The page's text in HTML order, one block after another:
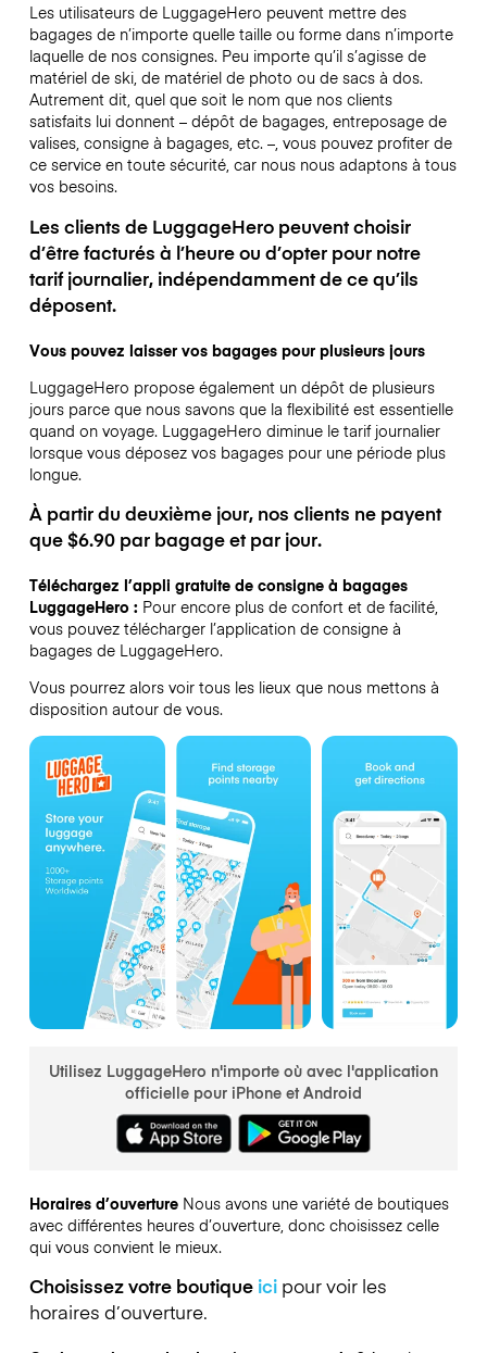
Les utilisateurs de LuggageHero peuvent mettre des
bagages de n’importe quelle taille ou forme dans n’importe
laquelle de nos consignes. Peu importe qu’il s’agisse de
matériel de ski, de matériel de photo ou de sacs à dos.
Autrement dit, quel que soit le nom que nos clients
satisfaits lui donnent – dépôt de bagages, entreposage de
valises, consigne à bagages, etc. –, vous pouvez profiter de
ce service en toute sécurité, car nous nous adaptons à tous
vos besoins.
Les clients de LuggageHero peuvent choisir
d’être facturés à l’heure ou d’opter pour notre
tarif journalier, indépendamment de ce qu’ils
déposent.
Vous pouvez laisser vos bagages pour plusieurs jours
LuggageHero propose également un dépôt de plusieurs
jours parce que nous savons que la flexibilité est essentielle
quand on voyage. LuggageHero diminue le tarif journalier
lorsque vous déposez vos bagages pour une période plus
longue.
À partir du deuxième jour, nos clients ne payent
que $6.90 par bagage et par jour.
Téléchargez l’appli gratuite de consigne à bagages
LuggageHero :Pour encore plus de confort et de facilité,
vous pouvez télécharger l’application de consigne à
bagages de LuggageHero.
Vous pourrez alors voir tous les lieux que nous mettons à
disposition autour de vous.
Utilisez LuggageHero n'importe où avec l'application
officielle pour iPhone et Android
Horaires d’ouverture Nous avons une variété de boutiques
avec différentes heures d’ouverture, donc choisissez celle
qui vous convient le mieux.
Choisissez votre boutique icipour voir les
horaires d’ouverture.